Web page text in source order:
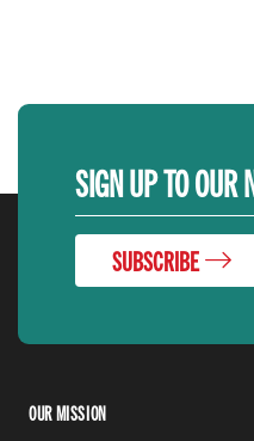
SIGN UP TO OUR
SUBSCRIBE
OUR MISSION